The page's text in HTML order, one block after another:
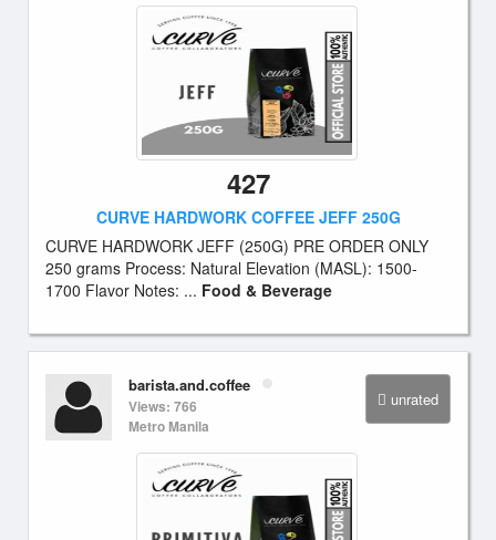
427
CURVE HARDWORK COFFEE JEFF 250G
CURVE HARDWORK JEFF (250G) PRE ORDER ONLY
250 grams Process: Natural Elevation (MASL): 1500-
1700 Flavor Notes: ... Food & Beverage
unrated
barista.and.coffee
Views: 766
Metro Manila